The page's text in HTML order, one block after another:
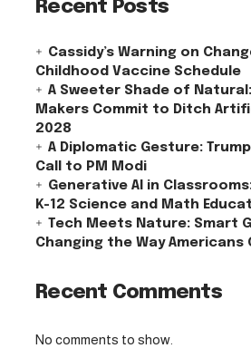
Recent Posts
Cassidy’s Warning on
Childhood Vaccine Schedule
A Sweeter Shade of
Makers Commit to Ditch
2028
A Diplomatic Gesture:
Call to PM Modi
Generative AI in
K-12 Science and Math
Tech Meets Nature: Smart
Changing the Way Americans
Recent Comments
No comments to show.